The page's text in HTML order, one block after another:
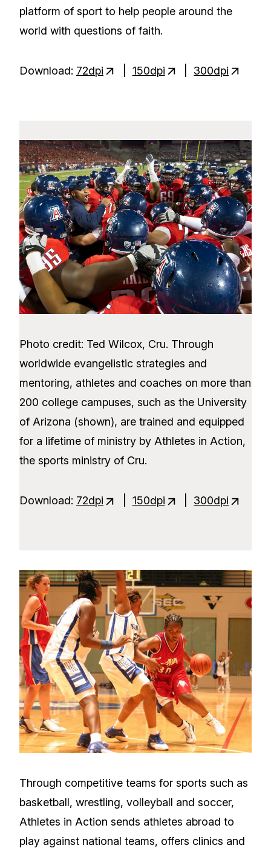
platform of sport to help people around the
world with questions of faith.
Download: 72dpi 150dpi 300dpi
Photo credit: Ted Wilcox, Cru. Through
worldwide evangelistic strategies and
mentoring, athletes and coaches on more than
200 college campuses, such as the University
of Arizona (shown), are trained and equipped
for a lifetime of ministry by Athletes in Action,
the sports ministry of Cru.
Download: 72dpi 150dpi 300dpi
Through competitive teams for sports such as
basketball, wrestling, volleyball and soccer,
Athletes in Action sends athletes abroad to
play against national teams, offers clinics and